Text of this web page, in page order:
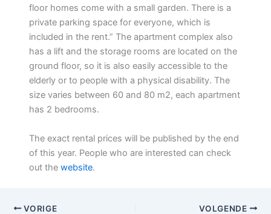
floor homes come with a small garden. There is a
private parking space for everyone, which is
included in the rent.” The apartment complex also
has a lift and the storage rooms are located on the
ground floor, so it is also easily accessible to the
elderly or to people with a physical disability. The
size varies between 60 and 80 m2, each apartment
has 2 bedrooms.
The exact rental prices will be published by the end
of this year. People who are interested can check
out the website.
VORIGE VOLGENDE